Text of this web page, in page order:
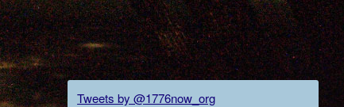
Tweets by @1776now_org